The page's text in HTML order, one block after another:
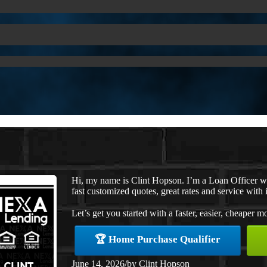
Hi, my name is Clint Hopson. I’m a Loan Officer
fast customized quotes, great rates and service with
Let’s get you started with a faster, easier, cheaper
🏆 Home Purchase Qualifier
June 14, 2026/by Clint Hopson